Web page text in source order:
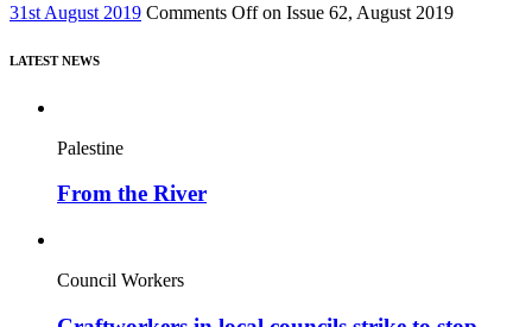
31st August 2019 Comments Offon Issue 62, August 2019
LATEST NEWS
Palestine
From the River
Council Workers